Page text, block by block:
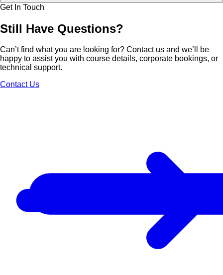
Get In Touch
Still Have Questions?
Can’t find what you are looking for? Contact us and we’ll be
happy to assist you with course details, corporate bookings, or
technical support.
Contact Us